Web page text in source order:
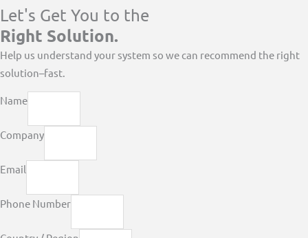
Let's Get You to the
Right Solution.
Help us understand your system so we can recommend the right
solution–fast.
Name
Company
Email
Phone Number